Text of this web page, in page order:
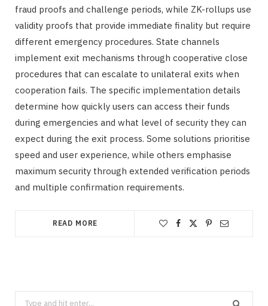
fraud proofs and challenge periods, while ZK-rollups use
validity proofs that provide immediate finality but require
different emergency procedures. State channels
implement exit mechanisms through cooperative close
procedures that can escalate to unilateral exits when
cooperation fails. The specific implementation details
determine how quickly users can access their funds
during emergencies and what level of security they can
expect during the exit process. Some solutions prioritise
speed and user experience, while others emphasise
maximum security through extended verification periods
and multiple confirmation requirements.
READ MORE
Search